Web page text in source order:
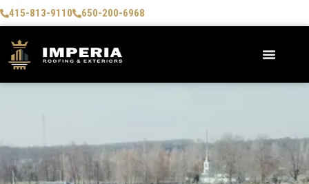
415-813-9110 650-200-6968